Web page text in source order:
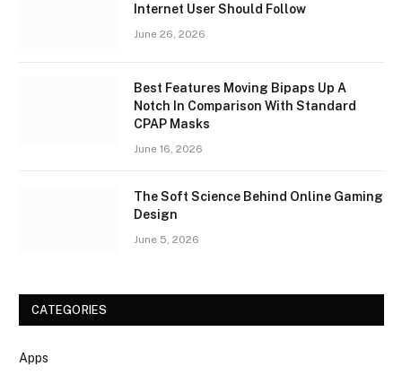
Internet User Should Follow
June 26, 2026
Best Features Moving Bipaps Up A
Notch In Comparison With Standard
CPAP Masks
June 16, 2026
The Soft Science Behind Online Gaming
Design
June 5, 2026
CATEGORIES
Apps